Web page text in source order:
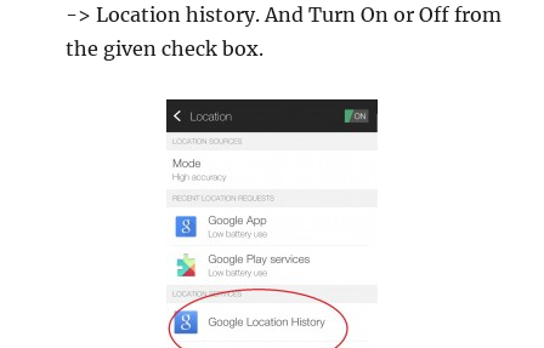
-> Location history. And Turn On or Off from
the given check box.